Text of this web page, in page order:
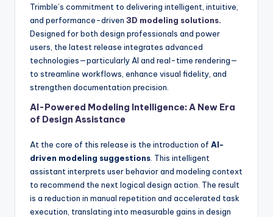
Trimble’s commitment to delivering intelligent, intuitive,
and performance-driven 3D modeling solutions.
Designed for both design professionals and power
users, the latest release integrates advanced
technologies—particularly AI and real-time rendering—
to streamline workflows, enhance visual fidelity, and
strengthen documentation precision.
AI-Powered Modeling Intelligence: A New Era
of Design Assistance
At the core of this release is the introduction of AI-
driven modeling suggestions . This intelligent
assistant interprets user behavior and modeling context
to recommend the next logical design action. The result
is a reduction in manual repetition and accelerated task
execution, translating into measurable gains in design